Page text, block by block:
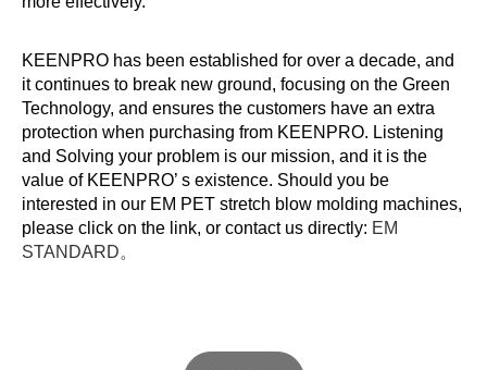
KEENPRO has been established for over a decade, and
it continues to break new ground, focusing on the Green
Technology, and ensures the customers have an extra
protection when purchasing from KEENPRO. Listening
and Solving your problem is our mission, and it is the
value of KEENPRO’ s existence. Should you be
interested in our EM PET stretch blow molding machines,
please click on the link, or contact us directly: EM
STANDARD。